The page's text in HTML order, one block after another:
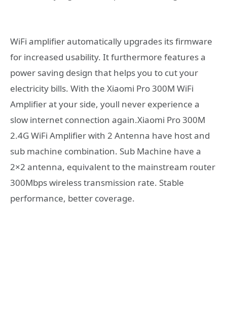
WiFi amplifier automatically upgrades its firmware
for increased usability. It furthermore features a
power saving design that helps you to cut your
electricity bills. With the Xiaomi Pro 300M WiFi
Amplifier at your side, youll never experience a
slow internet connection again.Xiaomi Pro 300M
2.4G WiFi Amplifier with 2 Antenna have host and
sub machine combination. Sub Machine have a
2×2 antenna, equivalent to the mainstream router
300Mbps wireless transmission rate. Stable
performance, better coverage.